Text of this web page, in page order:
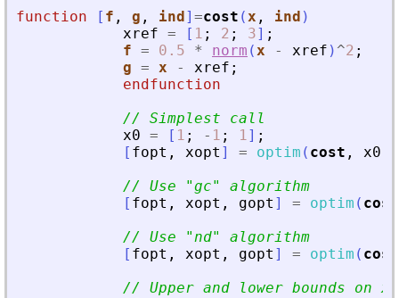
function [ f , g , ind] =cost (x , ind )
xref = [ 1 ; 2 ; 3] ;
f = 0.5 * norm (x - xref ) ^2 ;
g = x - xref ;
endfunction
// Simplest call
x0 = [ 1 ; - 1 ; 1] ;
[ fopt , xopt ] = optim ( cost , x0
// Use
"gc"
algorithm
[ fopt , xopt , gopt ] = optim ( cost
// Use
"nd"
algorithm
[ fopt , xopt , gopt ] = optim ( cost
// Upper and lower bounds on x